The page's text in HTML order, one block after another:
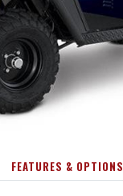
FEATURES & OPTIONS